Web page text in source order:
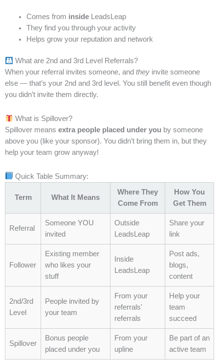
ground up. He began with simple, foundational
practices: creating a daily plan, setting clear priorities,
organizing his workspace, and tracking progress. He
repetition. At first, the changes seemed small—almost
invisible—but over time, they created a solid base
that supported more advanced actions.
moved smoothly, deadlines were met with ease, and
David felt a sense of control he hadn’t experienced
before. Strong basics allowed him to handle larger
understood that shortcuts might provide temporary
long-term results.
Key Lessons on Building Strong Foundations
Consistency matters:Repeated, small
of success.
Prioritize fundamentals:Focus on mastering
basic skills before attempting complex
strategies.
Organize and plan:
Structure provides clarity,
reduces mistakes, and accelerates progress.
Measure your actions:
Track progress and
adjust, ensuring the foundation remains solid.
Patience is essential:Foundations take time
Comes from insideLeadsLeap
They find you through your activity
Helps grow your reputation and network
What are 2nd and 3rd Level Referrals?
When your referral invites someone, and they invite someone
else — that’s your 2nd and 3rd level. You still benefit even though
you didn’t invite them directly.
What is Spillover?
Spillover means extra people placed under you by someone
above you (like your sponsor). You didn’t bring them in, but they
help your team grow anyway!
Quick Table Summary:
Term What It Means
Where They
Come From
How You
Get Them
Referral
Someone YOU
invited
Outside
LeadsLeap
Share your
link
Follower
Existing member
who likes your
stuff
Inside
LeadsLeap
Post ads,
blogs,
content
2nd/3rd
Level
People invited by
your team
From your
referrals'
referrals
Help your
team
succeed
Spillover
Bonus people
placed under you
From your
upline
Be part of an
active team